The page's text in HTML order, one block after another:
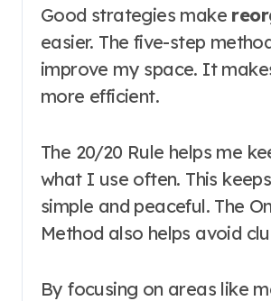
Good strategies make
easier. The five-step
improve my space. It
more efficient.
The 20/20 Rule helps me
what I use often. This
simple and peaceful. The
Method also helps avoid
By focusing on areas like